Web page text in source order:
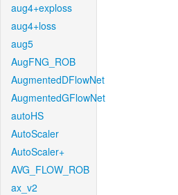
aug4+exploss
aug4+loss
aug5
AugFNG_ROB
AugmentedDFlowNet
AugmentedGFlowNet
autoHS
AutoScaler
AutoScaler+
AVG_FLOW_ROB
ax_v2